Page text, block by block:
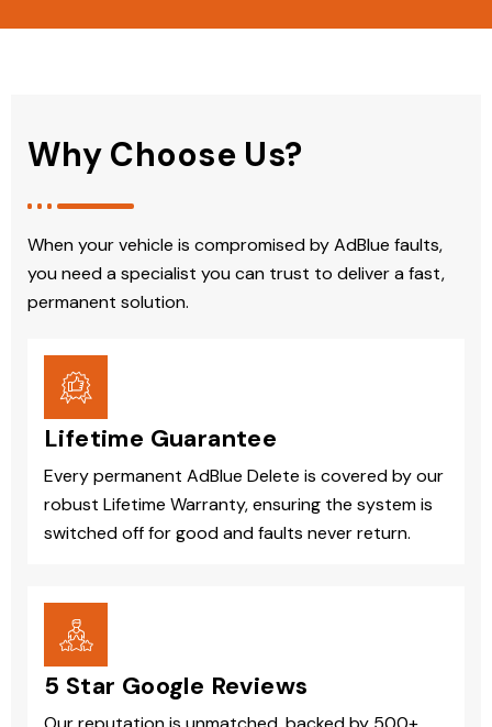
Why Choose Us?
When your vehicle is compromised by AdBlue faults,
you need a specialist you can trust to deliver a fast,
permanent solution.
Lifetime Guarantee
Every permanent AdBlue Delete is covered by our
robust Lifetime Warranty, ensuring the system is
switched off for good and faults never return.
5 Star Google Reviews